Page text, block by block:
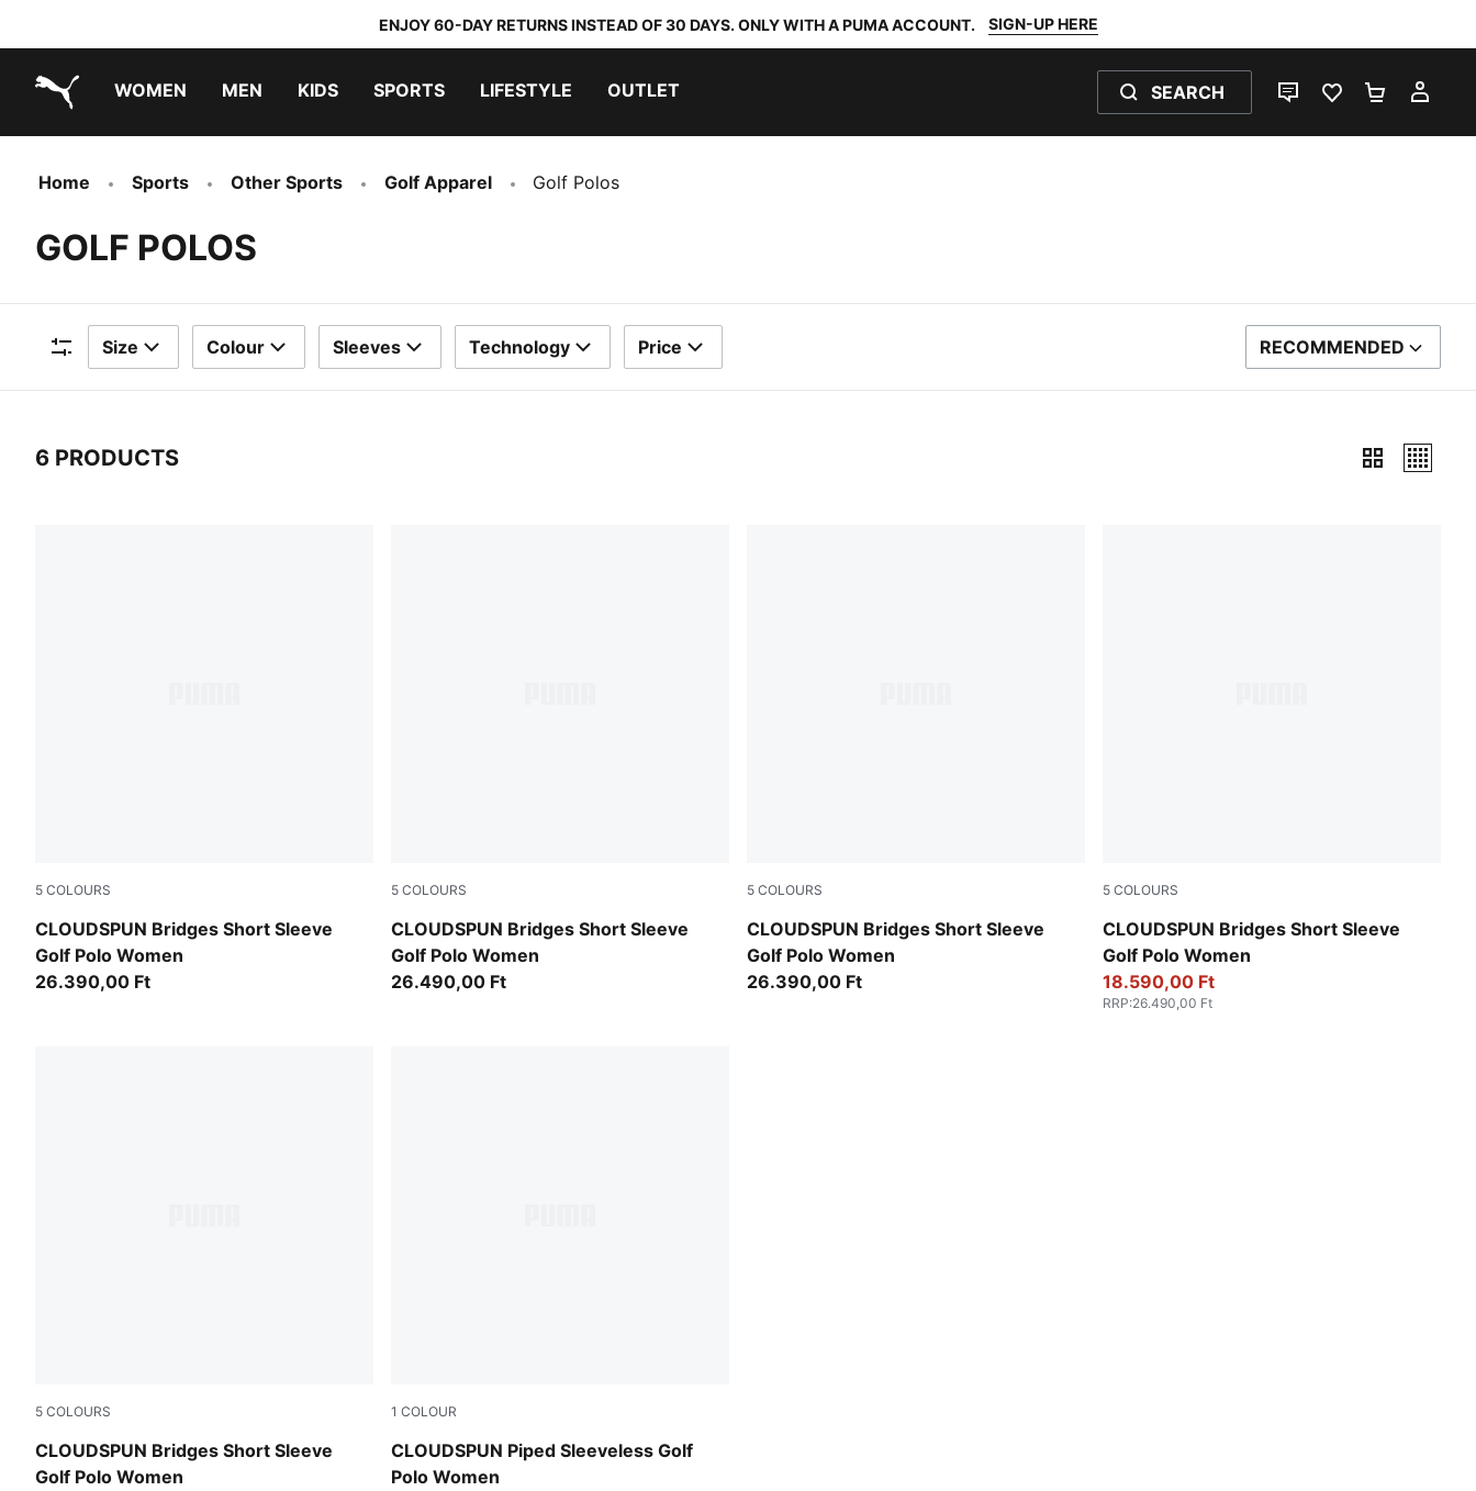
ENJOY 60-DAY RETURNS INSTEAD OF 30 DAYS. ONLY WITH A PUMA ACCOUNT. SIGN-UP HERE
WOMEN MEN KIDS SPORTS LIFESTYLE OUTLET SEARCH
LIVE CHATFAVOURITES 0
Home Sports Other Sports Golf Apparel Golf Polos
GOLF POLOS
Filters
Size Colour Sleeves Technology Price SORT BY
RECOMMENDED
6 PRODUCTS
5 COLOURS
CLOUDSPUN Bridges Short Sleeve
Golf Polo Women
White Glow
26.390,00 Ft
5 COLOURS
CLOUDSPUN Bridges Short Sleeve
Golf Polo Women
Deep Navy
26.490,00 Ft
5 COLOURS
CLOUDSPUN Bridges Short Sleeve
Golf Polo Women
Rich Cocoa
26.390,00 Ft
5 COLOURS
CLOUDSPUN Bridges Short Sleeve
Golf Polo Women
Pink Opal
18.590,00 Ft
RRP:26.490,00 Ft
5 COLOURS
CLOUDSPUN Bridges Short Sleeve
Golf Polo Women
Puma Black
1 COLOUR
CLOUDSPUN Piped Sleeveless Golf
Polo Women
White Glow